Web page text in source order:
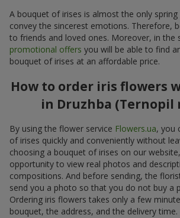
A bouquet of irises is almost the only
convey the sincerest emotions. Therefore,
to friends and loved ones. Moreover, in the
promotional offers you will be able to find
bouquet of irises at an affordable price.
How to order iris flowers
in Druzhba (Ternopil
By using the flower service Flowers.ua, you
of irises quickly and conveniently without
choosing a bouquet of irises on our
opportunity to view real photos and
compositions. And before sending, the
send you a photo so that you do not buy a
Ordering iris flowers takes only a few
bouquet, the address, and the delivery time.